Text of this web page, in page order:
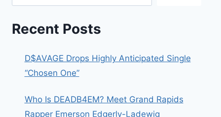
Recent Posts
D$AVAGE Drops Highly Anticipated Single
“Chosen One”
Who Is DEADB4EM? Meet Grand Rapids
Rapper Emerson Edgerly-Ladewig